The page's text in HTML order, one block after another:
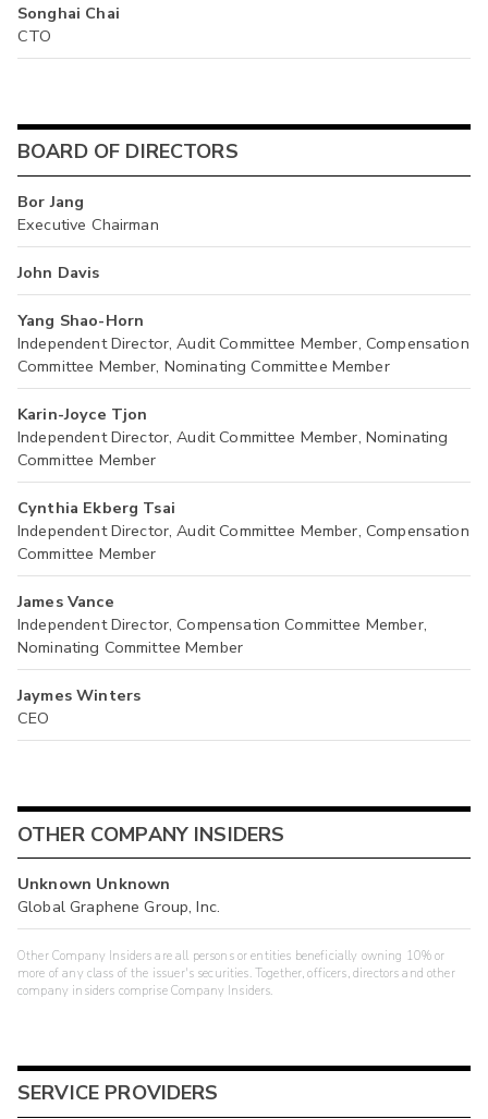
Songhai Chai
CTO
BOARD OF DIRECTORS
Bor Jang
Executive Chairman
John Davis
Yang Shao-Horn
Independent Director, Audit Committee Member, Compensation
Committee Member, Nominating Committee Member
Karin-Joyce Tjon
Independent Director, Audit Committee Member, Nominating
Committee Member
Cynthia Ekberg Tsai
Independent Director, Audit Committee Member, Compensation
Committee Member
James Vance
Independent Director, Compensation Committee Member,
Nominating Committee Member
Jaymes Winters
CEO
OTHER COMPANY INSIDERS
Unknown Unknown
Global Graphene Group, Inc.
Other Company Insiders are all persons or entities beneficially owning 10% or
more of any class of the issuer's securities. Together, officers, directors and other
company insiders comprise Company Insiders.
SERVICE PROVIDERS